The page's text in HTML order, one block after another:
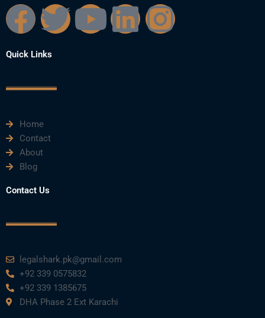
F
a
c
b
o
o
k
T
i
Y L I
Quick Links
Home
Contact
About
Blog
Contact Us
legalshark.pk@gmail.com
+92 339 0575832
+92 339 1385675
DHA Phase 2 Ext Karachi